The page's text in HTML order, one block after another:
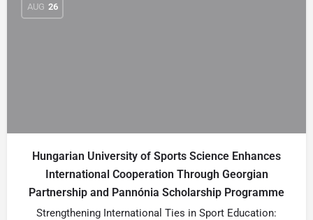
AUG 26
Hungarian University of Sports Science Enhances
International Cooperation Through Georgian
Partnership and Pannónia Scholarship Programme
Strengthening International Ties in Sport Education: